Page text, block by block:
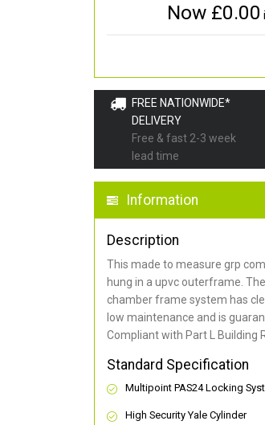
Now £0.00
FREE NATIONWIDE*
DELIVERY
Free & fast 2-3 week
lead time
Information
Description
This made to measure grp
hung in a upvc outerframe.
chamber frame system has
low maintenance and is
Compliant with Part L Building
Standard Specification
Multipoint PAS24 Locking
High Security Yale Cylinder